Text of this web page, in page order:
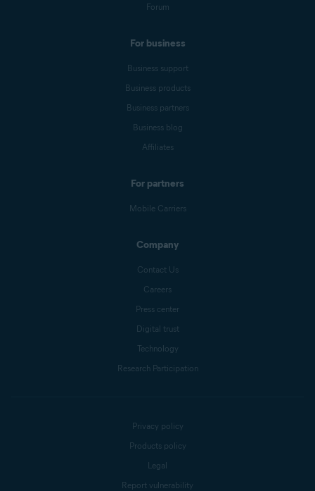
Forum
For business
Business support
Business products
Business partners
Business blog
Affiliates
For partners
Mobile Carriers
Company
Contact Us
Careers
Press center
Digital trust
Technology
Research Participation
Privacy policy
Products policy
Legal
Report vulnerability